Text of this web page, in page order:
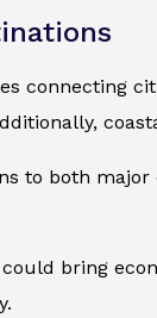
connecting
to both
bring